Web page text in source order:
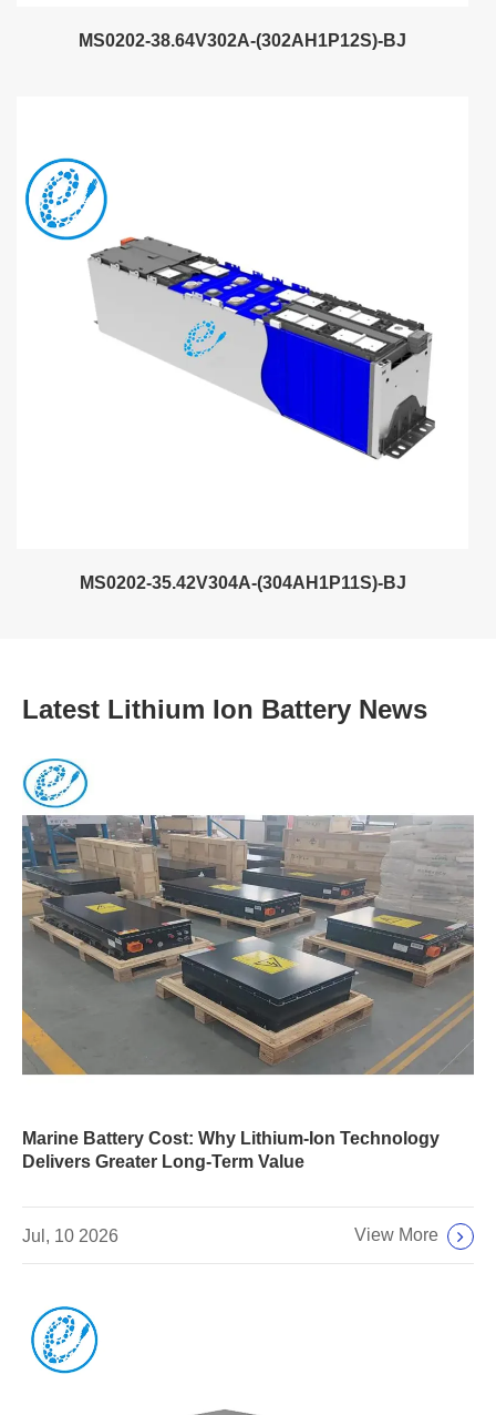
MS0202-38.64V302A-(302AH1P12S)-BJ
MS0202-35.42V304A-(304AH1P11S)-BJ
Latest Lithium Ion Battery News
Marine Battery Cost: Why Lithium-Ion Technology
Delivers Greater Long-Term Value
Jul, 10 2026 View More